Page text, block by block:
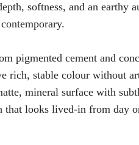
softness, and an earthy
pigmented cement and
rich, stable colour without
mineral surface with
looks lived-in from day